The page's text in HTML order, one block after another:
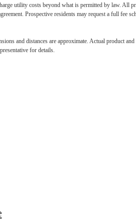
utility costs beyond what is permitted by law. All
Prospective residents may request a full fee
and distances are approximate. Actual product
for details.